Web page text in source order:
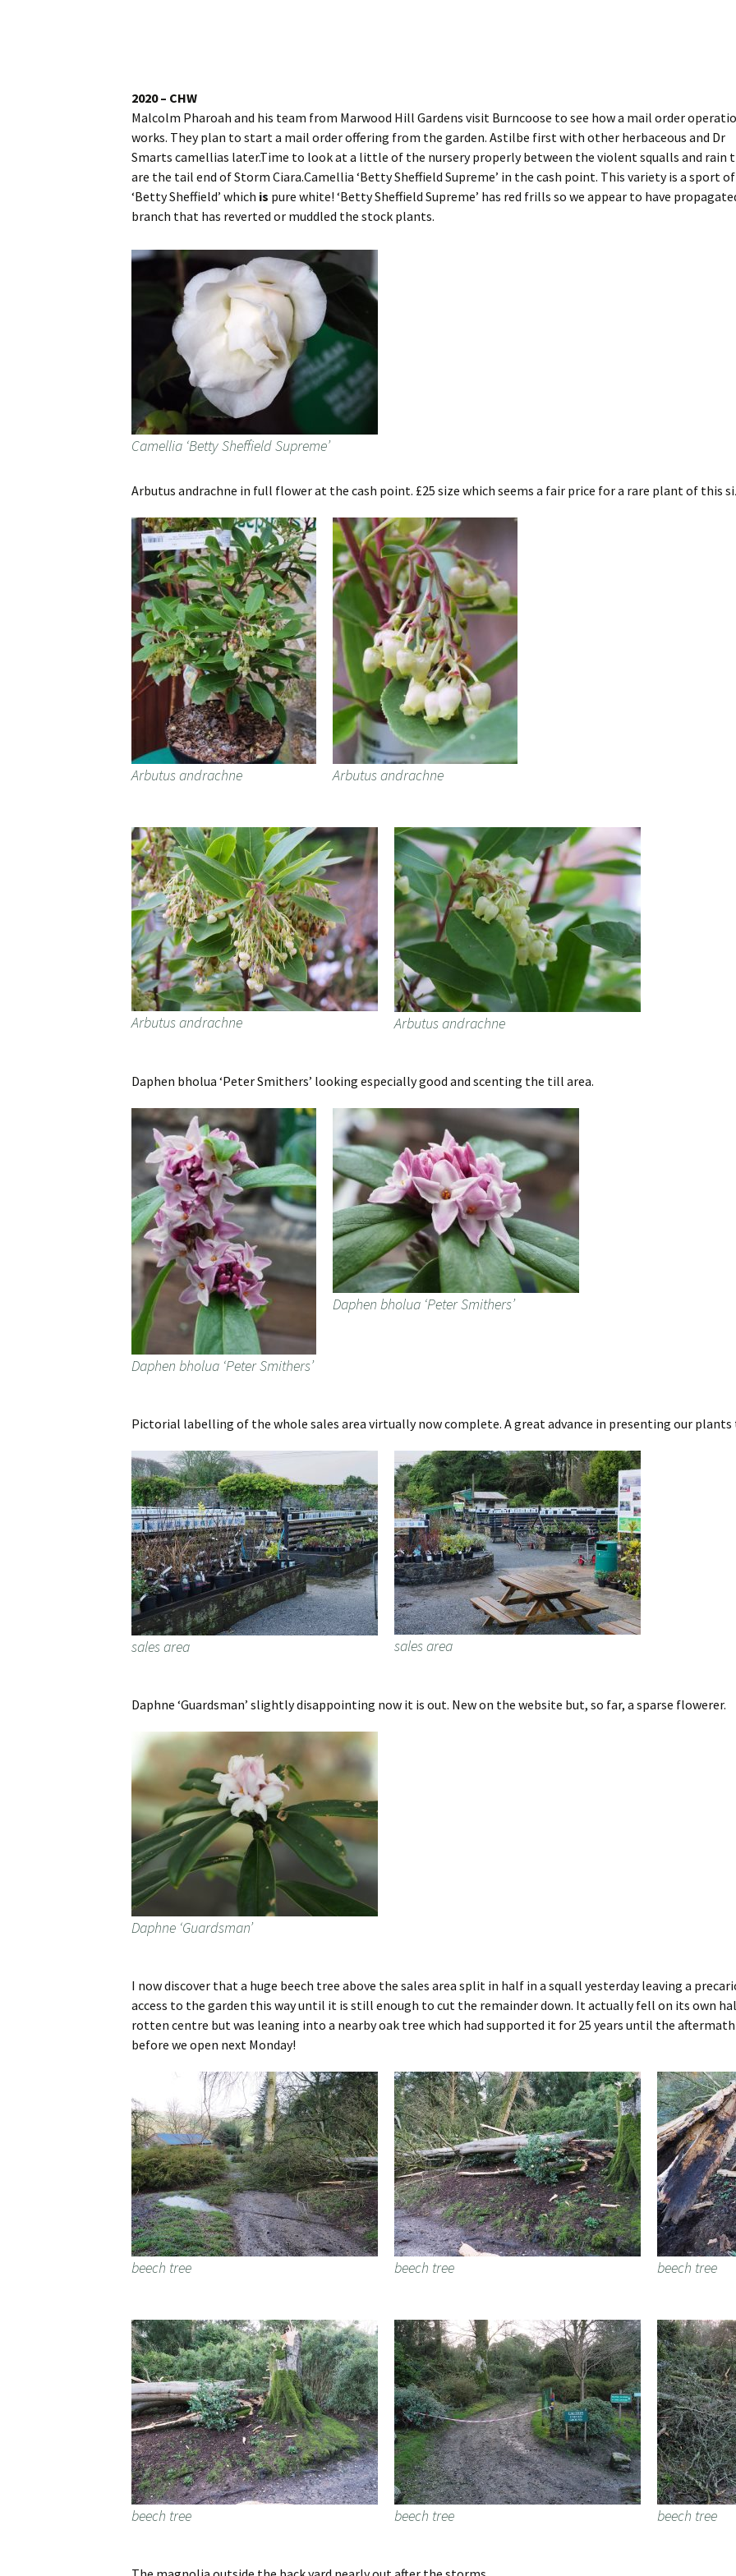
Contact Us
Cookies
Sitemap
2020 – CHW
Malcolm Pharoah and his team from Marwood Hill Gardens visit Burncoose to see how a mail order
works. They plan to start a mail order offering from the garden. Astilbe first with other herbaceous and Dr
Smarts camellias later.Time to look at a little of the nursery properly between the violent squalls and rain
are the tail end of Storm Ciara.Camellia ‘Betty Sheffield Supreme’ in the cash point. This variety is a sport of
‘Betty Sheffield’ which is pure white! ‘Betty Sheffield Supreme’ has red frills so we appear to have
branch that has reverted or muddled the stock plants.
Camellia ‘Betty Sheffield Supreme’
Arbutus andrachne in full flower at the cash point. £25 size which seems a fair price for a rare plant of this
Arbutus andrachne Arbutus andrachne
Arbutus andrachne Arbutus andrachne
Daphen bholua ‘Peter Smithers’ looking especially good and scenting the till area.
Daphen bholua ‘Peter Smithers’
Daphen bholua ‘Peter Smithers’
Pictorial labelling of the whole sales area virtually now complete. A great advance in presenting our
sales area sales area
Daphne ‘Guardsman’ slightly disappointing now it is out. New on the website but, so far, a sparse flowerer.
Daphne ‘Guardsman’
I now discover that a huge beech tree above the sales area split in half in a squall yesterday leaving a
access to the garden this way until it is still enough to cut the remainder down. It actually fell on its own
rotten centre but was leaning into a nearby oak tree which had supported it for 25 years until the
before we open next Monday!
beech tree beech tree beech tree
beech tree beech tree beech tree